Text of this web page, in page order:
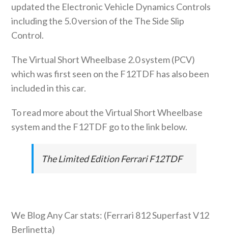
updated the Electronic Vehicle Dynamics Controls
including the 5.0 version of the The Side Slip
Control.
The Virtual Short Wheelbase 2.0 system (PCV)
which was first seen on the F12TDF has also been
included in this car.
To read more about the Virtual Short Wheelbase
system and the F12TDF go to the link below.
The Limited Edition Ferrari F12TDF
We Blog Any Car stats: (Ferrari 812 Superfast V12
Berlinetta)